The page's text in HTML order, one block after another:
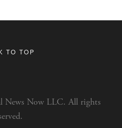
TO TOP
News Now LLC. All rights